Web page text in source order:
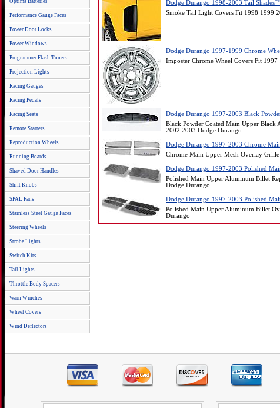
Optima Batteries
Performance Gauge Faces
Power Door Locks
Power Windows
Programmer Flash Tuners
Projection Lights
Racing Gauges
Racing Pedals
Racing Seats
Remote Starters
Reproduction Wheels
Running Boards
Shaved Door Handles
Shift Knobs
SPAL Fans
Stainless Steel Gauge Faces
Steering Wheels
Strobe Lights
Switch Kits
Tail Lights
Throttle Body Spacers
Warn Winches
Wheel Covers
Wind Deflectors
Dodge Durango 1998-2003 Tail
Smoke Tail Light Covers Fit 1998 1999
Dodge Durango 1997-1999 Chrome
Imposter Chrome Wheel Covers Fit
Dodge Durango 1997-2003 Black
Black Powder Coated Main Upper
2002 2003 Dodge Durango
Dodge Durango 1997-2003 Chrome
Chrome Main Upper Mesh Overlay
Dodge Durango 1997-2003 Polished
Polished Main Upper Aluminum Billet
Dodge Durango
Dodge Durango 1997-2003 Polished
Polished Main Upper Aluminum Billet
Durango